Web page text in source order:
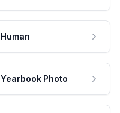
Human
Yearbook Photo